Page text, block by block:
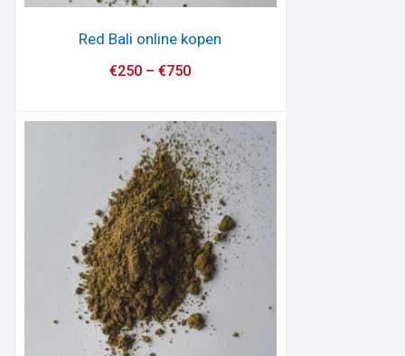
Red Bali online kopen
€250 –€750